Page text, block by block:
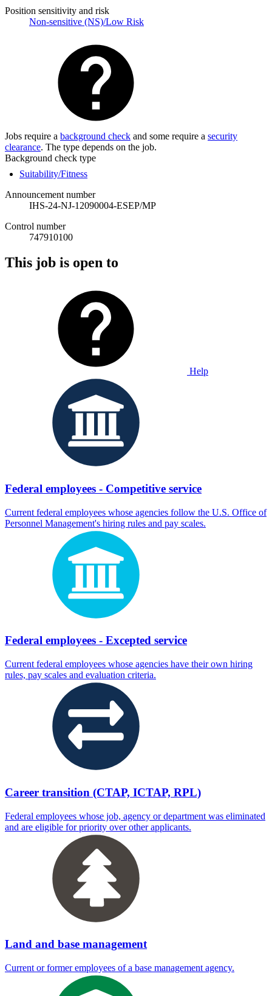
Position sensitivity and risk
Non-sensitive (NS)/Low Risk
Jobs require a background check and some require a security
clearance. The type depends on the job.
Background check type
Suitability/Fitness
Announcement number
IHS-24-NJ-12090004-ESEP/MP
Control number
747910100
This job is open to
Help
Federal employees - Competitive service
Current federal employees whose agencies follow the U.S. Office of
Personnel Management's hiring rules and pay scales.
Federal employees - Excepted service
Current federal employees whose agencies have their own hiring
rules, pay scales and evaluation criteria.
Career transition (CTAP, ICTAP, RPL)
Federal employees whose job, agency or department was eliminated
and are eligible for priority over other applicants.
Land and base management
Current or former employees of a base management agency.